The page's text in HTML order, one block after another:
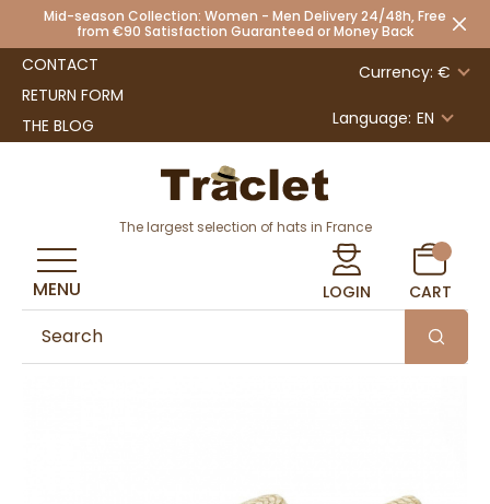
Mid-season Collection: Women - Men Delivery 24/48h, Free
from €90 Satisfaction Guaranteed or Money Back
CONTACT
RETURN FORM
THE BLOG
Currency: €
Language: EN
The largest selection of hats in France
LOGIN CART
MENU